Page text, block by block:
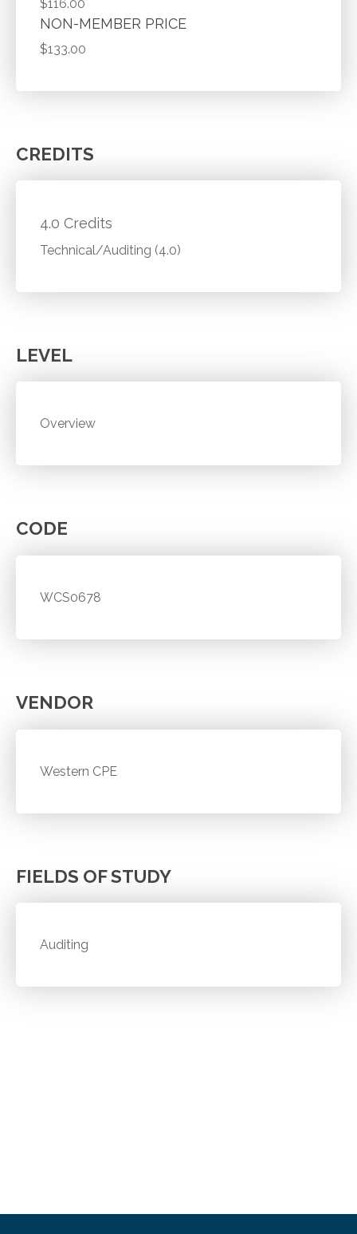
$116.00
NON-MEMBER PRICE
$133.00
CREDITS
4.0 Credits
Technical/Auditing (4.0)
LEVEL
Overview
CODE
WCS0678
VENDOR
Western CPE
FIELDS OF STUDY
Auditing